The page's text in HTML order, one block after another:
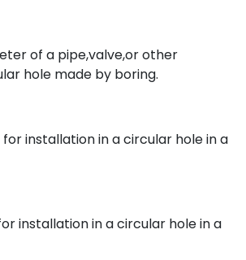
of a pipe,valve,or other
hole made by boring.
installation in a circular hole in a
installation in a circular hole in a